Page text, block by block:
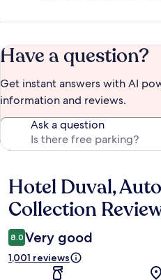
Have a question?
Get instant answers with AI
information and reviews.
Ask a question
Reviews
Hotel Duval,
Collection
8.0 Very good
1,001 reviews